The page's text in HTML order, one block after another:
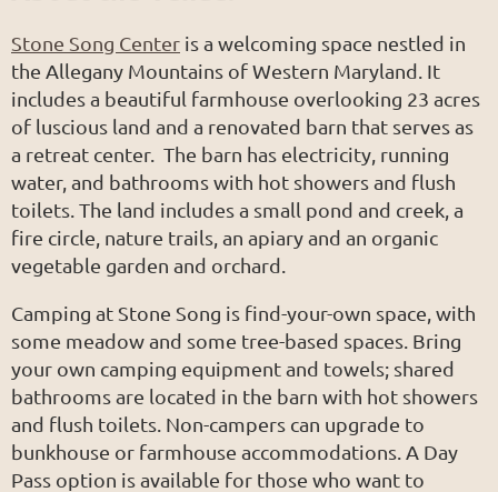
Stone Song Center is a welcoming space nestled in
the Allegany Mountains of Western Maryland. It
includes a beautiful farmhouse overlooking 23 acres
of luscious land and a renovated barn that serves as
a retreat center. The barn has electricity, running
water, and bathrooms with hot showers and flush
toilets. The land includes a small pond and creek, a
fire circle, nature trails, an apiary and an organic
vegetable garden and orchard.
Camping at Stone Song is find-your-own space, with
some meadow and some tree-based spaces. Bring
your own camping equipment and towels; shared
bathrooms are located in the barn with hot showers
and flush toilets. Non-campers can upgrade to
bunkhouse or farmhouse accommodations. A Day
Pass option is available for those who want to